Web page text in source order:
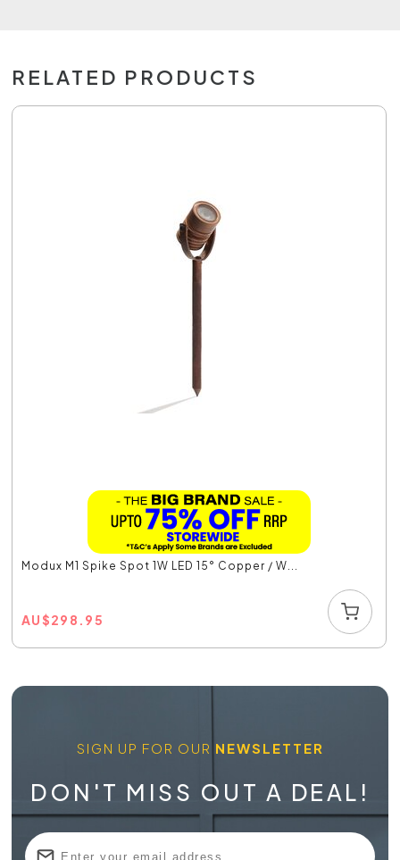
RELATED PRODUCTS
Modux M1 Spike Spot 1W LED 15° Copper / W...
AU$298.95
SIGN UP FOR OUR NEWSLETTER
DON'T MISS OUT A DEAL!